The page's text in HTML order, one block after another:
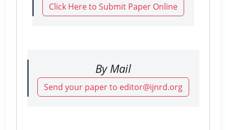
Click Here to Submit Paper Online
By Mail
Send your paper to editor@ijnrd.org